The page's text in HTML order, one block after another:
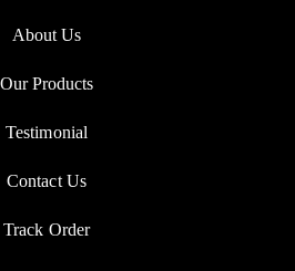
About Us
Our Products
Testimonial
Contact Us
Track Order